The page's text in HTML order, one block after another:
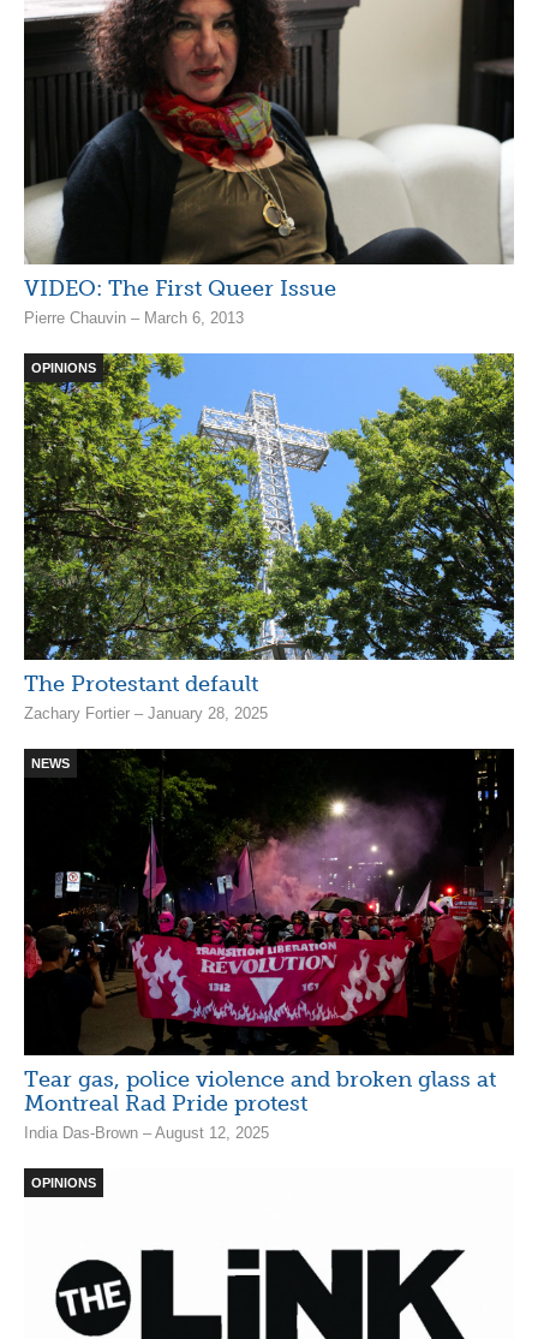
VIDEO: The First Queer Issue
Pierre Chauvin – March 6, 2013
OPINIONS
The Protestant default
Zachary Fortier – January 28, 2025
NEWS
Tear gas, police violence and broken glass at
Montreal Rad Pride protest
India Das-Brown – August 12, 2025
OPINIONS